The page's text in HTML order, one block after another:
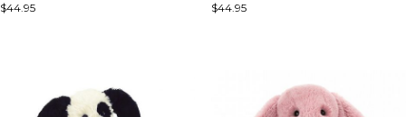
$44.95
VARIANTS.
$44.95